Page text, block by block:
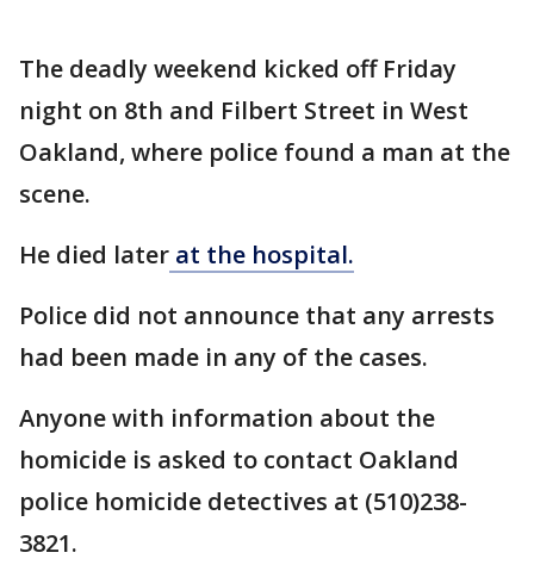
The deadly weekend kicked off Friday
night on 8th and Filbert Street in West
Oakland, where police found a man at the
scene.
He died later at the hospital.
Police did not announce that any arrests
had been made in any of the cases.
Anyone with information about the
homicide is asked to contact Oakland
police homicide detectives at (510)238-
3821.